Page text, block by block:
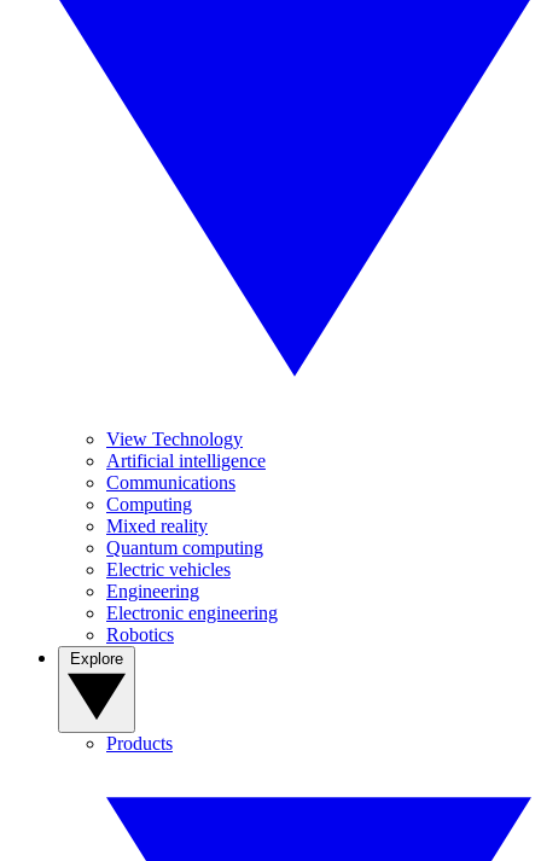
View Technology
Artificial intelligence
Communications
Computing
Mixed reality
Quantum computing
Electric vehicles
Engineering
Electronic engineering
Robotics
Products